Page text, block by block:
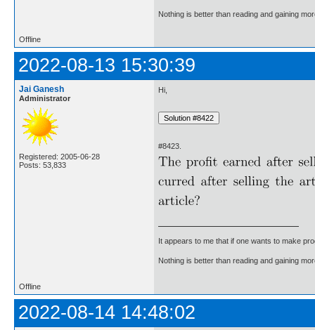
Nothing is better than reading and gaining
Offline
2022-08-13 15:30:39
Jai Ganesh
Administrator
Registered: 2005-06-28
Posts: 53,833
Hi,
#8423.
It appears to me that if one wants to make
Nothing is better than reading and gaining
Offline
2022-08-14 14:48:02